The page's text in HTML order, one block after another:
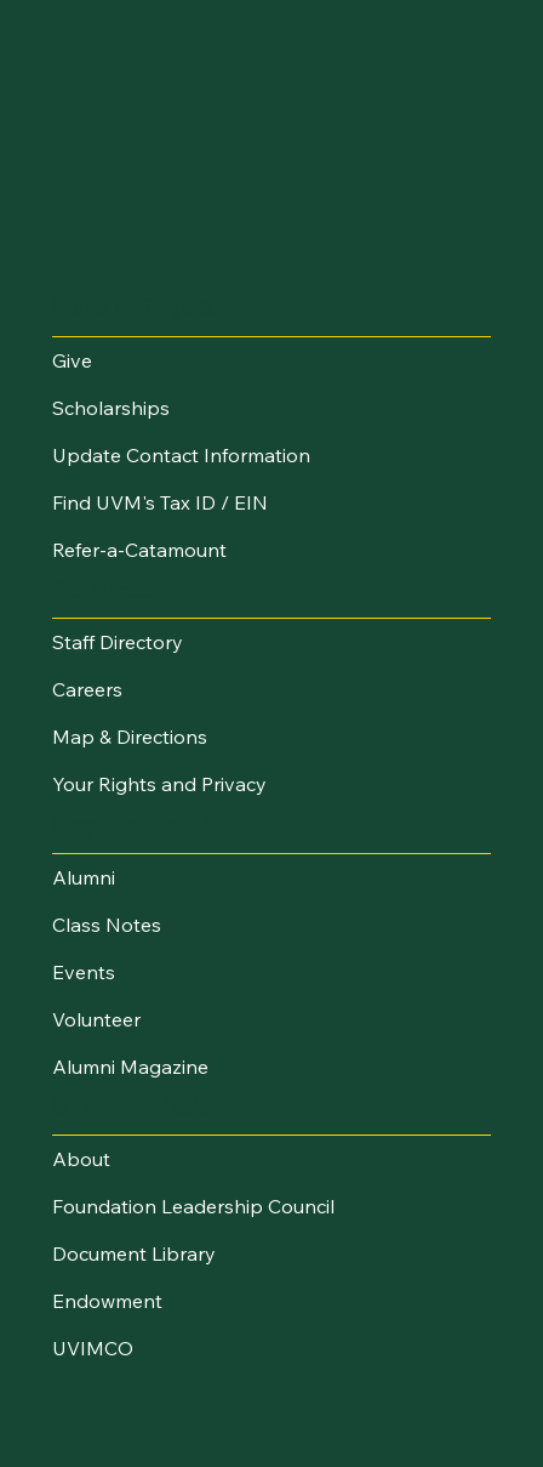
Give
Scholarships
Update Contact Information
Find UVM's Tax ID / EIN
Refer-a-Catamount
Staff Directory
Careers
Map & Directions
Your Rights and Privacy
Alumni
Class Notes
Events
Volunteer
Alumni Magazine
About
Foundation Leadership Council
Document Library
Endowment
UVIMCO